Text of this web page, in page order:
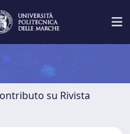
su Rivista